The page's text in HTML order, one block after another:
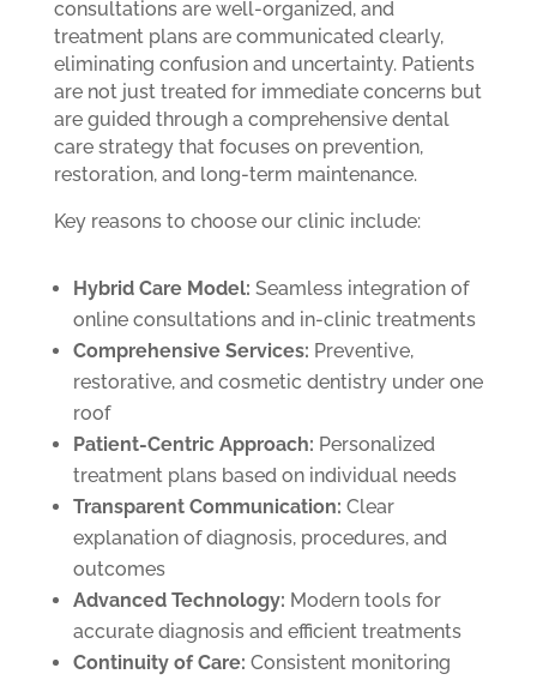
consultations are well-organized, and
treatment plans are communicated clearly,
eliminating confusion and uncertainty. Patients
are not just treated for immediate concerns but
are guided through a comprehensive dental
care strategy that focuses on prevention,
restoration, and long-term maintenance.
Key reasons to choose our clinic include:
Hybrid Care Model: Seamless integration of
online consultations and in-clinic treatments
Comprehensive Services: Preventive,
restorative, and cosmetic dentistry under one
roof
Patient-Centric Approach: Personalized
treatment plans based on individual needs
Transparent Communication: Clear
explanation of diagnosis, procedures, and
outcomes
Advanced Technology: Modern tools for
accurate diagnosis and efficient treatments
Continuity of Care: Consistent monitoring